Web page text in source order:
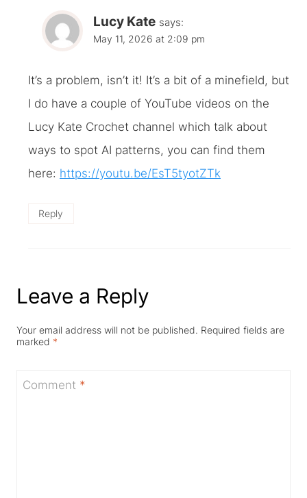
Lucy Kate says:
May 11, 2026 at 2:09 pm
It’s a problem, isn’t it! It’s a bit of a minefield, but
I do have a couple of YouTube videos on the
Lucy Kate Crochet channel which talk about
ways to spot AI patterns, you can find them
here: https://youtu.be/EsT5tyotZTk
Reply
Leave a Reply
Your email address will not be published. Required fields are
marked *
Comment *